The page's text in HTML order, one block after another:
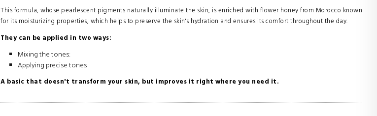
This formula, whose pearlescent pigments naturally illuminate the skin, is enriched with flower honey from Morocco known
for its moisturizing properties, which helps to preserve the skin's hydration and ensures its comfort throughout the day.
They can be applied in two ways:
Mixing the tones:
Applying precise tones
A basic that doesn't transform your skin, but improves it right where you need it.